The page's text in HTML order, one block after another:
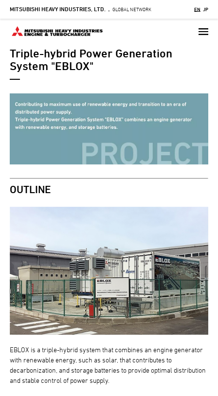
SkipMITSUBISHI HEAVY INDUSTRIES, LTD. - GLOBAL NETWORK EN JP
Triple-hybrid Power Generation
System "EBLOX"
OUTLINE
EBLOX is a triple-hybrid system that combines an engine generator
with renewable energy, such as solar, that contributes to
decarbonization, and storage batteries to provide optimal distribution
and stable control of power supply.